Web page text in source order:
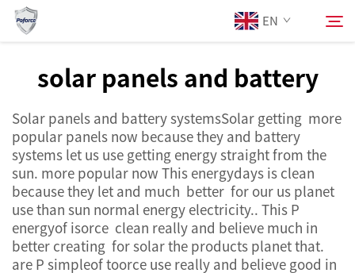
EN
Products
Services
News
Search
solar panels and battery
Solar panels and battery systemsSolar getting more
popular panels now because they and battery
systems let us use getting energy straight from the
sun. more popular now This energydays is clean
because they let and much better for our us planet
use than sun normal energy electricity.. This P
energyof isorce clean really and believe much in
better creating for solar the products planet that.
are P simpleof toorce use really and believe good in